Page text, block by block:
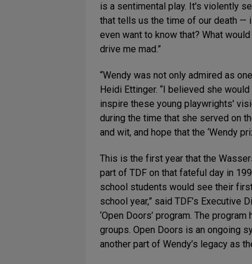
is a sentimental play. It's violently
that tells us the time of our death —
even want to know that? What
drive me mad.”
“Wendy was not only admired as
Heidi Ettinger. “I believed she
inspire these young playwrights'
during the time that she served on
and wit, and hope that the ‘Wendy
This is the first year that the
part of TDF on that fateful day in
school students would see their
school year,” said TDF’s Executive
‘Open Doors’ program. The
groups. Open Doors is an ongoing
another part of Wendy’s legacy as